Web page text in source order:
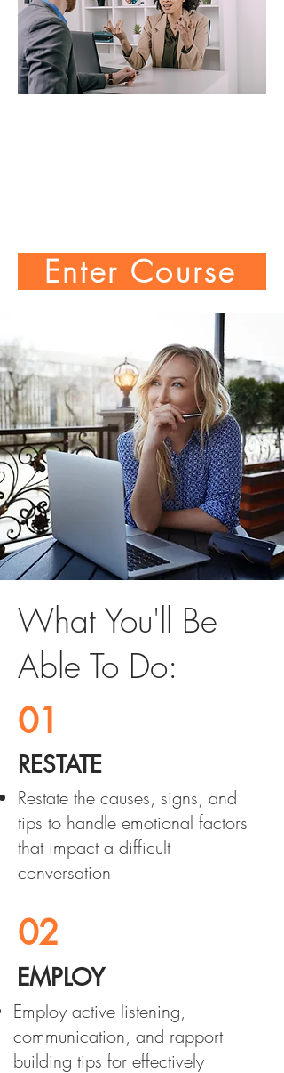
Enter Course
What You'll Be
Able To Do:
01
RESTATE
Restate the causes, signs, and
tips to handle emotional factors
that impact a difficult
conversation
02
EMPLOY
Employ active listening,
communication, and rapport
building tips for effectively